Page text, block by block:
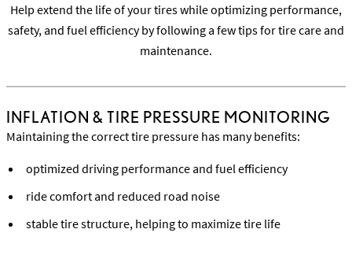
Help extend the life of your tires while optimizing performance,
safety, and fuel efficiency by following a few tips for tire care and
maintenance.
INFLATION & TIRE PRESSURE MONITORING
Maintaining the correct tire pressure has many benefits:
optimized driving performance and fuel efficiency
ride comfort and reduced road noise
stable tire structure, helping to maximize tire life